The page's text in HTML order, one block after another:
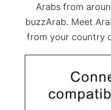
Arabs from
buzzArab. Meet
from your country